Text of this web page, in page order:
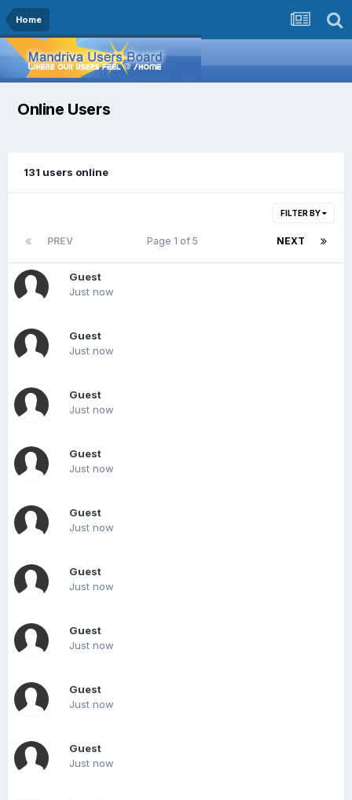
Home
Online Users
131 users online
FILTER BY
PREV NEXT
Page 1 of 5
Guest
Just now
Guest
Just now
Guest
Just now
Guest
Just now
Guest
Just now
Guest
Just now
Guest
Just now
Guest
Just now
Guest
Just now